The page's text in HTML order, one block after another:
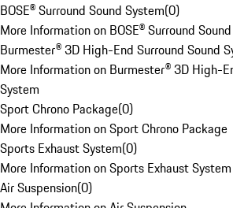
BOSE® Surround Sound System(0)
More Information on BOSE® Surround
Burmester® 3D High-End Surround Sound
More Information on Burmester® 3D High-
System
Sport Chrono Package(0)
More Information on Sport Chrono Package
Sports Exhaust System(0)
More Information on Sports Exhaust System
Air Suspension(0)